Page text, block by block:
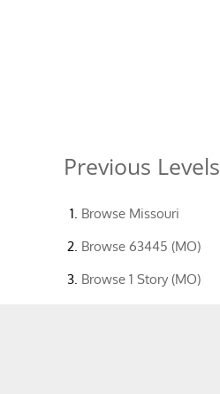
Previous Levels
Browse Missouri
Browse 63445 (MO)
Browse 1 Story (MO)